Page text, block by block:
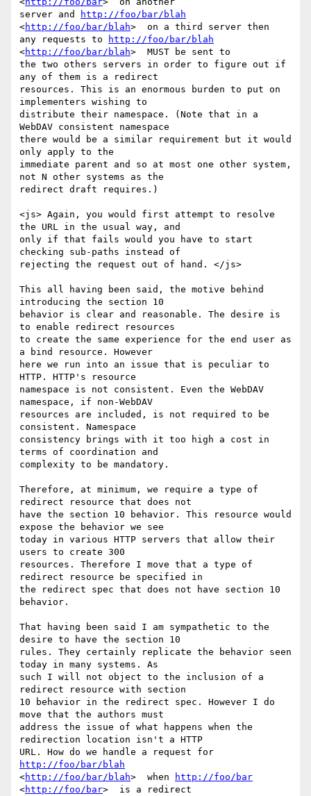
server and
http://foo/bar/blah
<http://foo/bar/blah>  on a third server then
any requests to
http://foo/bar/blah
<http://foo/bar/blah>  MUST be sent to
the two others servers in order to figure out if
any of them is a redirect
resources. This is an enormous burden to put on
implementers wishing to
distribute their namespace. (Note that in a
WebDAV consistent namespace
there would be a similar requirement but it would
only apply to the
immediate parent and so at most one other system,
not N other systems as the
redirect draft requires.)
<js> Again, you would first attempt to resolve
the URL in the usual way, and
only if that fails would you have to start
checking sub-paths instead of
rejecting the request out of hand. </js>
This all having been said, the motive behind
introducing the section 10
behavior is clear and reasonable. The desire is
to enable redirect resources
to create the same experience for the end user as
a bind resource. However
here we run into an issue that is peculiar to
HTTP. HTTP's resource
namespace is not consistent. Even the WebDAV
namespace, if non-WebDAV
resources are included, is not required to be
consistent. Namespace
consistency brings with it too high a cost in
terms of coordination and
complexity to be mandatory.
Therefore, at minimum, we require a type of
redirect resource that does not
have the section 10 behavior. This resource would
expose the behavior we see
today in various HTTP servers that allow their
users to create 300
resources. Therefore I move that a type of
redirect resource be specified in
the redirect spec that does not have section 10
behavior.
That having been said I am sympathetic to the
desire to have the section 10
rules. They certainly replicate the behavior seen
today in many systems. As
such I will not object to the inclusion of a
redirect resource with section
10 behavior in the redirect spec. However I do
move that the authors must
address the issue of what happens when the
redirection location isn't a HTTP
http://foo/bar/blah
<http://foo/bar/blah>  when
http://foo/bar
<http://foo/bar>  is a redirect